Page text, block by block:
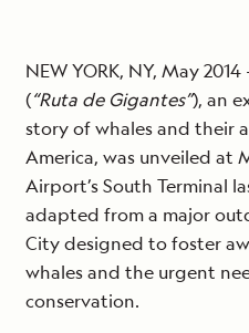
NEW YORK, NY, May
(“Ruta de Gigantes”), an
story of whales and their
America, was unveiled at
Airport’s South Terminal
adapted from a major
City designed to foster
whales and the urgent
conservation.